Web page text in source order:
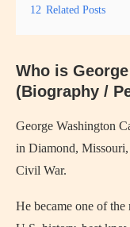
12 Related Posts
Who is
(Biography /
George Washington
in Diamond,
Civil War.
He became one of